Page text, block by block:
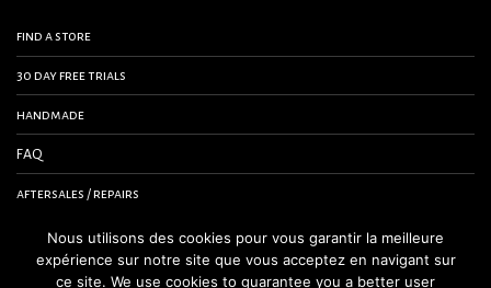
find a store
30 day free trials
handmade
FAQ
aftersales / repairs
contact us
terms and conditions
Nous utilisons des cookies pour vous garantir la meilleure
expérience sur notre site que vous acceptez en navigant sur
ce site. We use cookies to guarantee you a better user